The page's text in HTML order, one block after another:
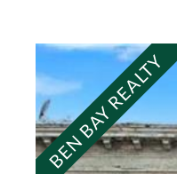
BEN BAY REALTY